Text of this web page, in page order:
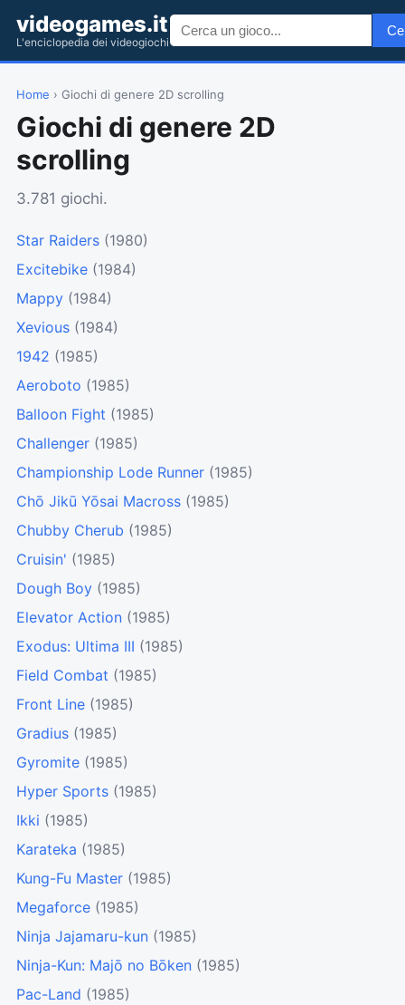
videogames.it
L'enciclopedia dei videogiochi
Home › Giochi di genere 2D scrolling
Giochi di genere 2D
scrolling
3.781 giochi.
Star Raiders (1980)
Excitebike (1984)
Mappy (1984)
Xevious (1984)
1942 (1985)
Aeroboto (1985)
Balloon Fight (1985)
Challenger (1985)
Championship Lode Runner (1985)
Chō Jikū Yōsai Macross (1985)
Chubby Cherub (1985)
Cruisin' (1985)
Dough Boy (1985)
Elevator Action (1985)
Exodus: Ultima III (1985)
Field Combat (1985)
Front Line (1985)
Gradius (1985)
Gyromite (1985)
Hyper Sports (1985)
Ikki (1985)
Karateka (1985)
Kung-Fu Master (1985)
Megaforce (1985)
Ninja Jajamaru-kun (1985)
Ninja-Kun: Majō no Bōken (1985)
Pac-Land (1985)